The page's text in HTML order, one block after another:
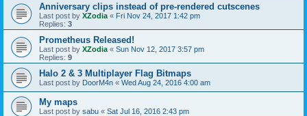
Anniversary clips instead of pre-rendered cutscenes
Last post by XZodia « Fri Nov 24, 2017 1:42 pm
Replies: 3
Prometheus Released!
Last post by XZodia « Sun Nov 12, 2017 3:57 pm
Replies: 9
Halo 2 & 3 Multiplayer Flag Bitmaps
Last post by DoorM4n « Wed Aug 24, 2016 4:00 am
My maps
Last post by sabu « Sat Jul 16, 2016 2:43 pm